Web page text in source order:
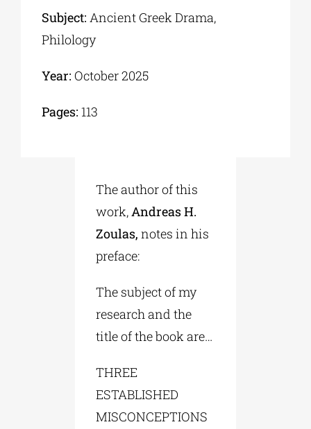
Subject: Αncient Greek Drama,
Philology
Year: October 2025
Pages: 113
The author of this
work,Andreas H.
Zoulas, notes in his
preface:
The subject of my
research and the
title of the book are…
THREE
ESTABLISHED
MISCONCEPTIONS